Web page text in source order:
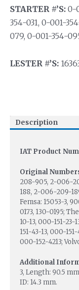
STARTER #’S: 0-
354-031, 0-001-
079, 0-001-354-
LESTER #’S:
Description
IAT Product
Original
208-905, 2-006-
188, 2-006-209-
Femsa: 15053-3,
0173, 130-0195;
10-13, 000-151-23-
151-43-13, 000-
000-152-4213;
Additional
3, Length: 90.5
ID: 14.3 mm.